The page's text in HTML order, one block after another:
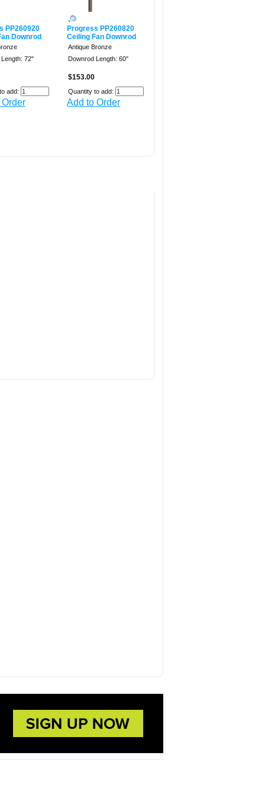
PP260920
Downrod
72''
add:
Progress PP260820
Ceiling Fan Downrod
Antique Bronze
Downrod Length: 60''
$153.00
Quantity to add:
Add to Order